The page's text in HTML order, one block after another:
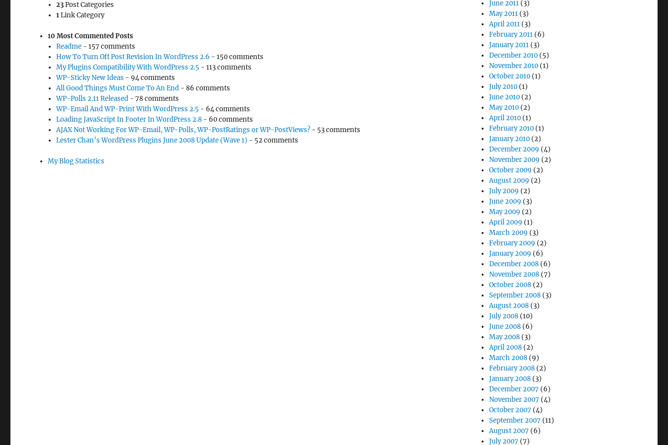
23Post Categories
1Link Category
10 Most Commented Posts
Readme- 157 comments
How To Turn Off Post Revision In WordPress 2.6 - 150 comments
My Plugins Compatibility With WordPress 2.5 - 113 comments
WP-Sticky New Ideas - 94 comments
All Good Things Must Come To An End- 86 comments
WP-Polls 2.11 Released- 78 comments
WP-Email And WP-Print With WordPress 2.5 - 64 comments
Loading JavaScript In Footer In WordPress 2.8- 60 comments
AJAX Not Working For WP-Email, WP-Polls, WP-PostRatings or WP-PostViews?- 53 comments
Lester Chan’s WordPress Plugins June 2008 Update (Wave 1) - 52 comments
My Blog Statistics
June 2011 (3)
May 2011 (3)
April 2011 (3)
February 2011 (6)
January 2011 (3)
December 2010 (5)
November 2010 (1)
October 2010 (1)
July 2010 (1)
June 2010 (2)
May 2010 (2)
April 2010 (1)
February 2010 (1)
January 2010 (2)
December 2009 (4)
November 2009 (2)
October 2009 (2)
August 2009 (2)
July 2009 (2)
June 2009 (3)
May 2009 (2)
April 2009 (1)
March 2009 (3)
February 2009 (2)
January 2009 (6)
December 2008 (6)
November 2008 (7)
October 2008 (2)
September 2008 (3)
August 2008 (3)
July 2008 (10)
June 2008 (6)
May 2008 (3)
April 2008 (2)
March 2008 (9)
February 2008 (2)
January 2008 (3)
December 2007 (6)
November 2007 (4)
October 2007 (4)
September 2007 (11)
August 2007 (6)
July 2007 (7)